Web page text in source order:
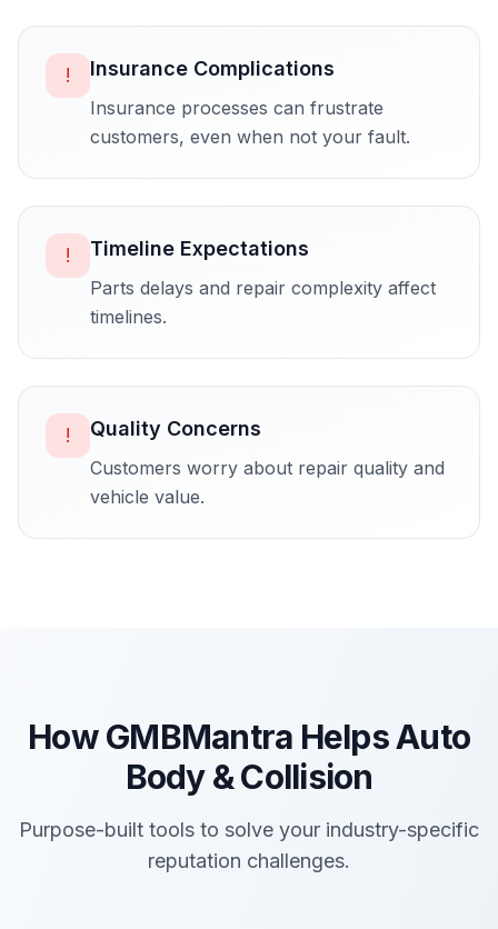
! Insurance Complications
Insurance processes can frustrate
customers, even when not your fault.
! Timeline Expectations
Parts delays and repair complexity affect
timelines.
! Quality Concerns
Customers worry about repair quality and
vehicle value.
How GMBMantra HelpsAuto
Body & Collision
Purpose-built tools to solve your industry-specific
reputation challenges.